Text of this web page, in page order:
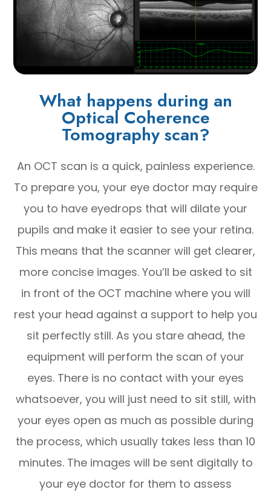
What happens during an
Optical Coherence
Tomography scan?
An OCT scan is a quick, painless experience.
To prepare you, your eye doctor may require
you to have eyedrops that will dilate your
pupils and make it easier to see your retina.
This means that the scanner will get clearer,
more concise images. You’ll be asked to sit
in front of the OCT machine where you will
rest your head against a support to help you
sit perfectly still. As you stare ahead, the
equipment will perform the scan of your
eyes. There is no contact with your eyes
whatsoever, you will just need to sit still, with
your eyes open as much as possible during
the process, which usually takes less than 10
minutes. The images will be sent digitally to
your eye doctor for them to assess